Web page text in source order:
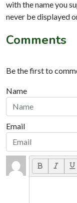
with the name you
never be displayed
Comments
Be the first to
Name
Email